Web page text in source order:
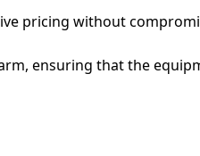
pricing without
ensuring that the